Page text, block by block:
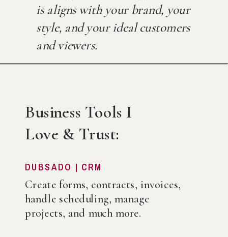
is aligns with your brand, your
style, and your ideal customers
and viewers.
Business Tools I
Love & Trust:
DUBSADO | CRM
Create forms, contracts, invoices,
handle scheduling, manage
projects, and much more.